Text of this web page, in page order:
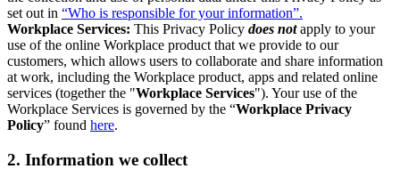
set out in “Who is responsible for your information”.
Workplace Services: This Privacy Policy does notapply to your
use of the online Workplace product that we provide to our
customers, which allows users to collaborate and share information
at work, including the Workplace product, apps and related online
services (together the "Workplace Services"). Your use of the
Workplace Services is governed by the “Workplace Privacy
Policy” found here.
2. Information we collect